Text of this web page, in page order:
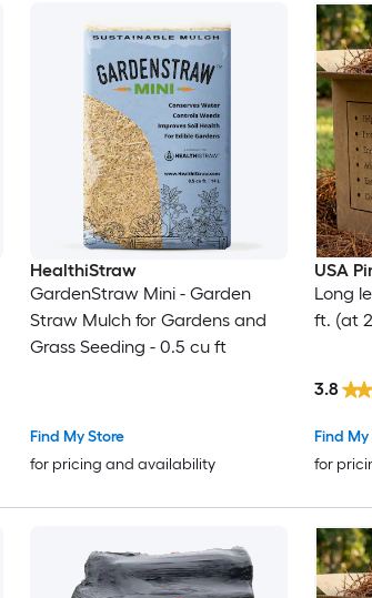
HealthiStraw
GardenStraw Mini - Garden
Straw Mulch for Gardens and
Grass Seeding - 0.5 cu ft
Find My Store
for pricing and availability
USA
Long
ft. (at
Find My
for
3.8